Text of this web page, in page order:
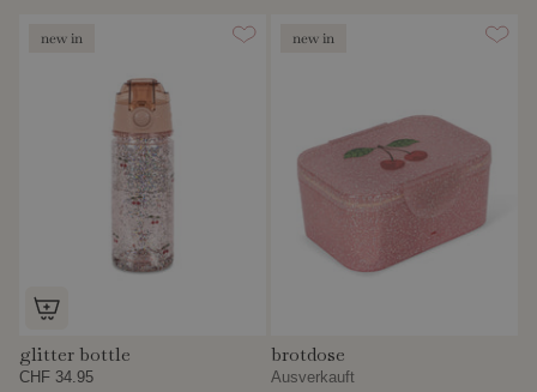
new in
glitter bottle
CHF 34.95
new in
brotdose
Ausverkauft